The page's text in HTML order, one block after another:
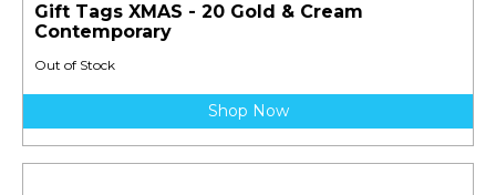
Gift Tags XMAS - 20 Gold & Cream
Contemporary
Out of Stock
Shop Now